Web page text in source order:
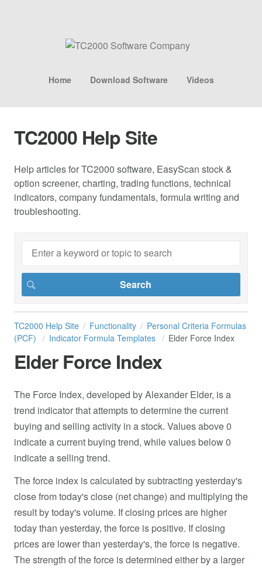
Home Download Software Videos
TC2000 Help Site
Help articles for TC2000 software, EasyScan stock &
option screener, charting, trading functions, technical
indicators, company fundamentals, formula writing and
troubleshooting.
TC2000 Help Site Functionality
Personal Criteria Formulas
(PCF)
Indicator Formula Templates Elder Force Index
Elder Force Index
The Force Index, developed by Alexander Elder, is a
trend indicator that attempts to determine the current
buying and selling activity in a stock. Values above 0
indicate a current buying trend, while values below 0
indicate a selling trend.
The force index is calculated by subtracting yesterday's
close from today's close (net change) and multiplying the
result by today's volume. If closing prices are higher
today than yesterday, the force is positive. If closing
prices are lower than yesterday's, the force is negative.
The strength of the force is determined either by a larger